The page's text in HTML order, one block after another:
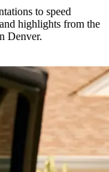
to speed
highlights from the
Denver.